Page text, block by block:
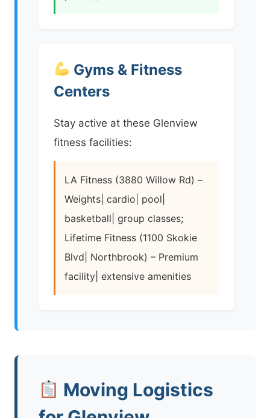
Gyms & Fitness
Centers
Stay active at these Glenview
fitness facilities:
LA Fitness (3880 Willow Rd) –
Weights| cardio| pool|
basketball| group classes;
Lifetime Fitness (1100 Skokie
Blvd| Northbrook) – Premium
facility| extensive amenities
Moving Logistics